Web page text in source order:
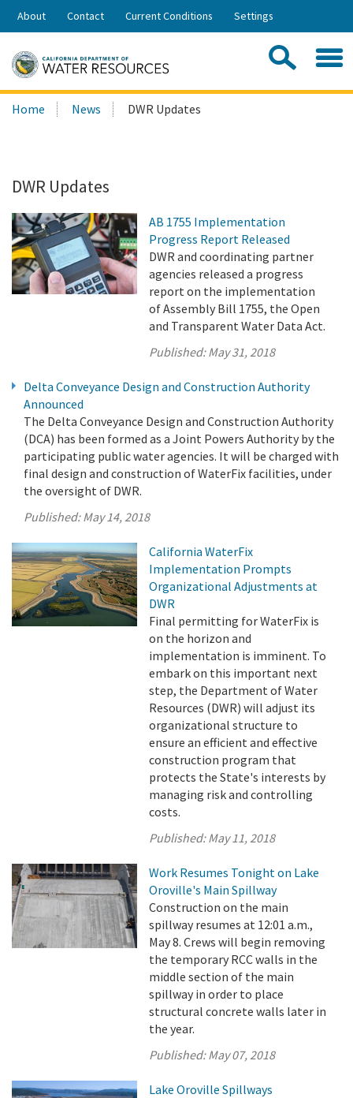
Skip
Share:
About Contact Current Conditions Settings
Search
this
Home News DWR Updates
DWR Updates
AB 1755 Implementation
Progress Report Released
DWR and coordinating partner
agencies released a progress
report on the implementation
of Assembly Bill 1755, the Open
and Transparent Water Data Act.
Published:May 31, 2018
Delta Conveyance Design and Construction Authority
Announced
The Delta Conveyance Design and Construction Authority
(DCA) has been formed as a Joint Powers Authority by the
participating public water agencies. It will be charged with
final design and construction of WaterFix facilities, under
the oversight of DWR.
Published:May 14, 2018
California WaterFix
Implementation Prompts
Organizational Adjustments at
DWR
Final permitting for WaterFix is
on the horizon and
implementation is imminent. To
embark on this important next
step, the Department of Water
Resources (DWR) will adjust its
organizational structure to
ensure an efficient and effective
construction program that
protects the State's interests by
managing risk and controlling
costs.
Published:May 11, 2018
Work Resumes Tonight on Lake
Oroville's Main Spillway
Construction on the main
spillway resumes at 12:01 a.m.,
May 8. Crews will begin removing
the temporary RCC walls in the
middle section of the main
spillway in order to place
structural concrete walls later in
the year.
Published:May 07, 2018
Lake Oroville Spillways